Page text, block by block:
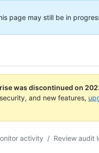
page may still be in
was discontinued on
and new features,
activity / Review audit